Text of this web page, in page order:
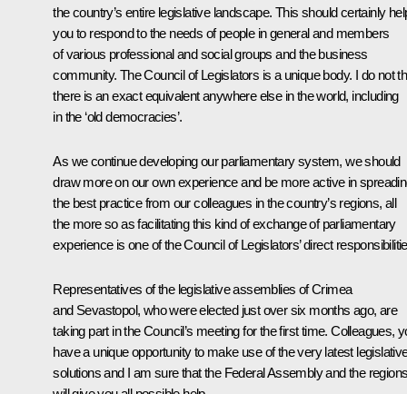
the country’s entire legislative landscape. This should certainly
you to respond to the needs of people in general and members
of various professional and social groups and the business
community. The Council of Legislators is a unique body. I do not
there is an exact equivalent anywhere else in the world, including
in the ‘old democracies’.
As we continue developing our parliamentary system, we should
draw more on our own experience and be more active in
the best practice from our colleagues in the country’s regions, all
the more so as facilitating this kind of exchange of parliamentary
experience is one of the Council of Legislators’ direct
Representatives of the legislative assemblies of Crimea
and Sevastopol, who were elected just over six months ago, are
taking part in the Council’s meeting for the first time. Colleagues,
have a unique opportunity to make use of the very latest
solutions and I am sure that the Federal Assembly and the